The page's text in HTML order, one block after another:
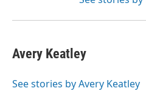
Avery Keatley
See stories by Avery Keatley